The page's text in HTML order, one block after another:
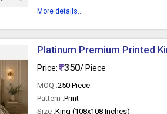
More details...
Platinum Premium Printed
Price: 350/ Piece
MOQ :250 Piece
Pattern :Print
Size :King (108x108 Inches)